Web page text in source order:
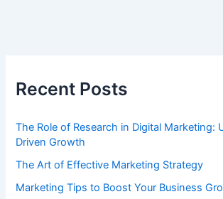
Recent Posts
The Role of Research in Digital Marketing:
Driven Growth
The Art of Effective Marketing Strategy
Marketing Tips to Boost Your Business